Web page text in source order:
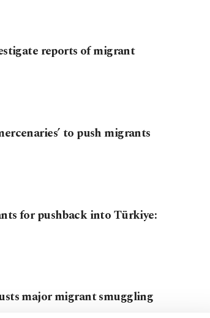
reports of migrant
to push migrants
for pushback into Türkiye:
major migrant smuggling